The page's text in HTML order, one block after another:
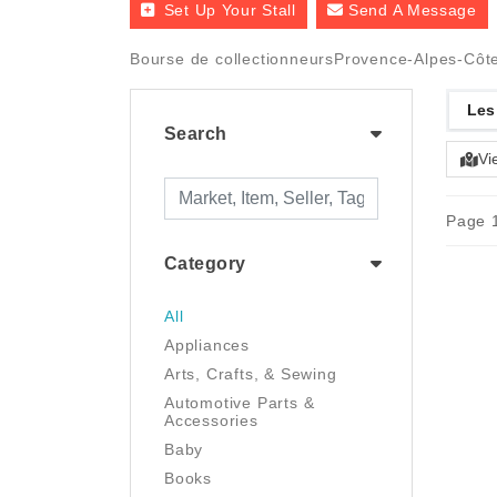
Set Up Your Stall Send A Message
Bourse de collectionneursProvence-Alpes-
Search
Category
All
Appliances
Arts, Crafts, & Sewing
Automotive Parts &
Accessories
Baby
Books
Page